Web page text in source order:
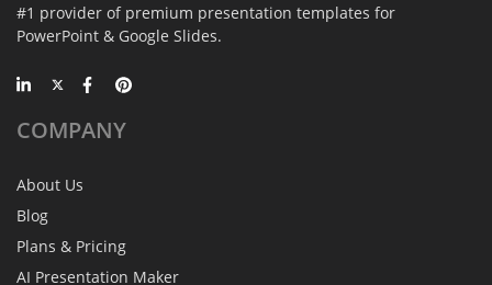
#1 provider of premium presentation templates for
PowerPoint & Google Slides.
COMPANY
About Us
Blog
Plans & Pricing
AI Presentation Maker